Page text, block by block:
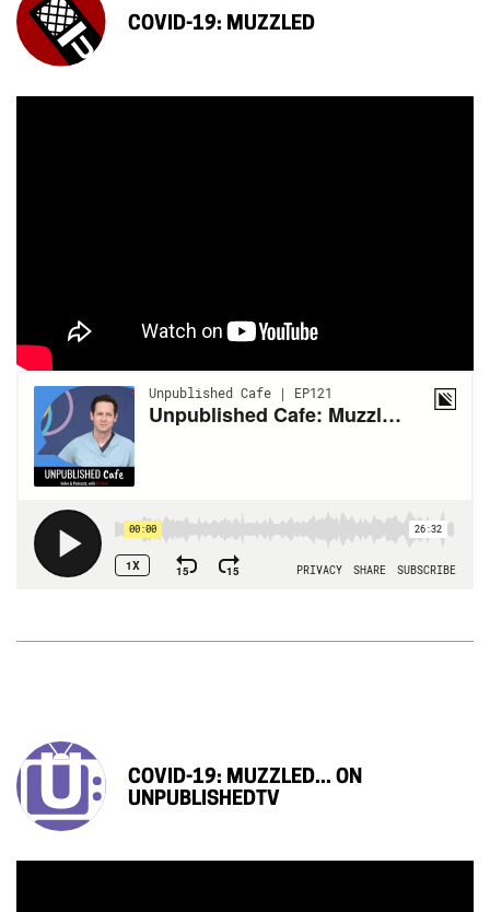
COVID-19: MUZZLED
COVID-19: MUZZLED... ON
UNPUBLISHEDTV